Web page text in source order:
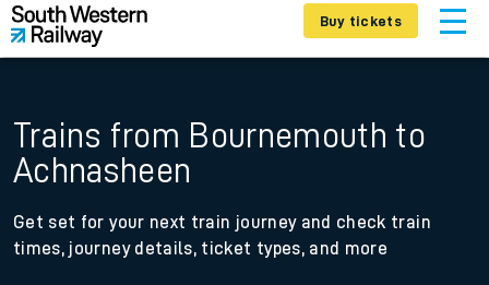
Buy tickets
Trains from Bournemouth to
Achnasheen
Get set for your next train journey and check train
times, journey details, ticket types, and more